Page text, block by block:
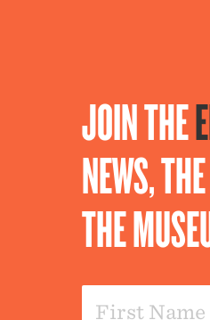
JOIN THE
NEWS,
THE